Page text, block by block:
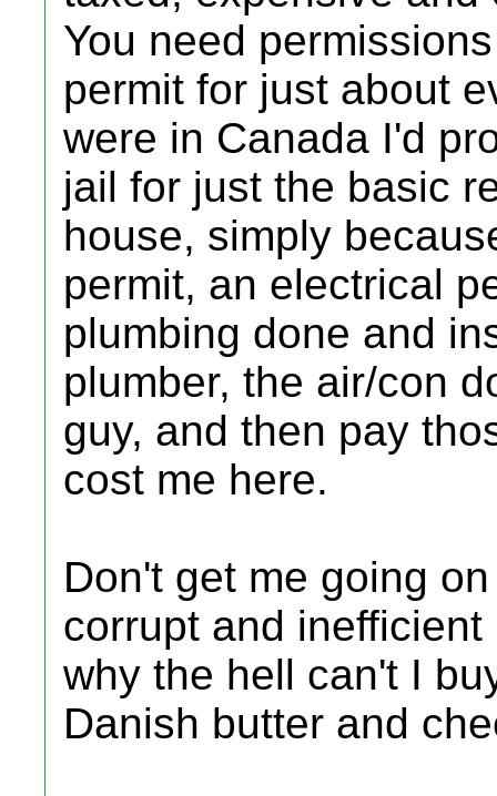
You need
permit for just about
were in Canada I'd
jail for just the basic
house, simply
permit, an electrical
plumbing done and
plumber, the air/con
guy, and then pay
cost me here.
Don't get me going
corrupt and
why the hell can't I
Danish butter and